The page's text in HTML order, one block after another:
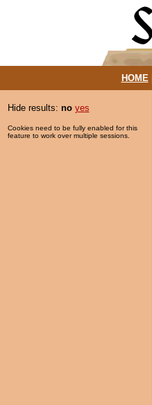
HOME|
Hide results: no yes
Cookies need to be fully enabled for this
feature to work over multiple sessions.